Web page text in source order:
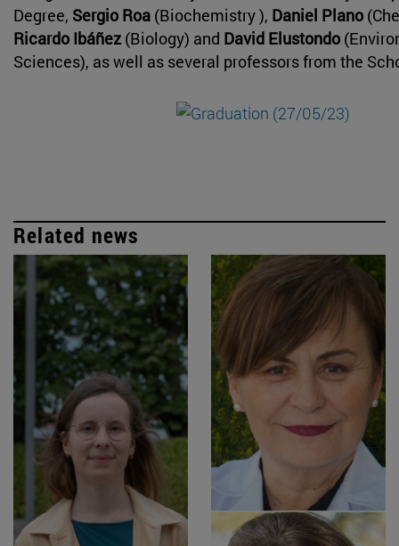
Degree, Sergio Roa (Biochemistry ), Daniel Plano
Ricardo Ibáñez (Biology) and David Elustondo
Sciences), as well as several professors from the
Related news